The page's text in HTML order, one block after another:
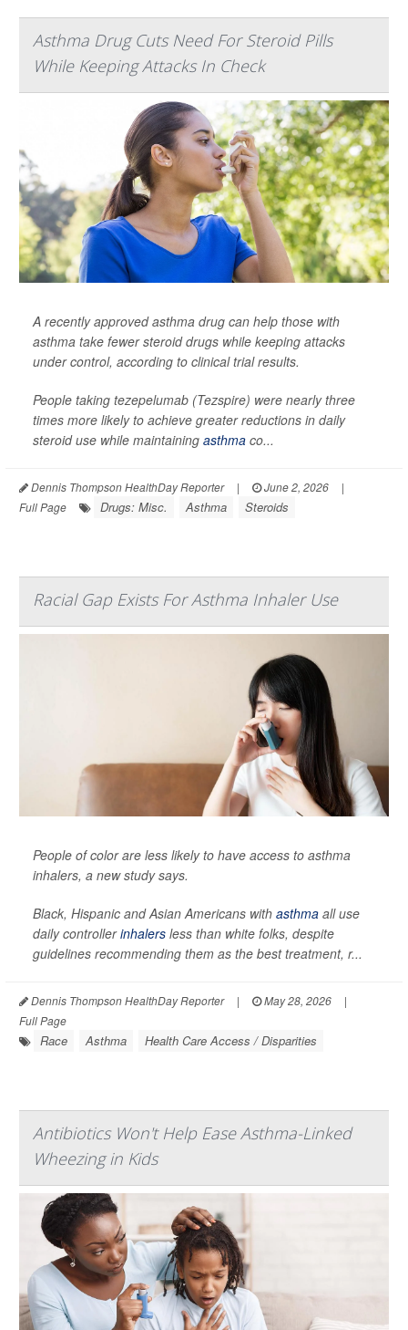
Asthma Drug Cuts Need For Steroid Pills
While Keeping Attacks In Check
A recently approved asthma drug can help those with
asthma take fewer steroid drugs while keeping attacks
under control, according to clinical trial results.
People taking tezepelumab (Tezspire) were nearly three
times more likely to achieve greater reductions in daily
steroid use while maintaining asthma co...
Dennis Thompson HealthDay Reporter | June 2, 2026
|
Full Page
Drugs: Misc. Asthma Steroids
Racial Gap Exists For Asthma Inhaler Use
People of color are less likely to have access to asthma
inhalers, a new study says.
Black, Hispanic and Asian Americans with asthma all use
daily controllerinhalers less than white folks, despite
guidelines recommending them as the best treatment, r...
Dennis Thompson HealthDay Reporter | May 28, 2026
|
Full Page
Race Asthma Health Care Access / Disparities
Antibiotics Won't Help Ease Asthma-Linked
Wheezing in Kids